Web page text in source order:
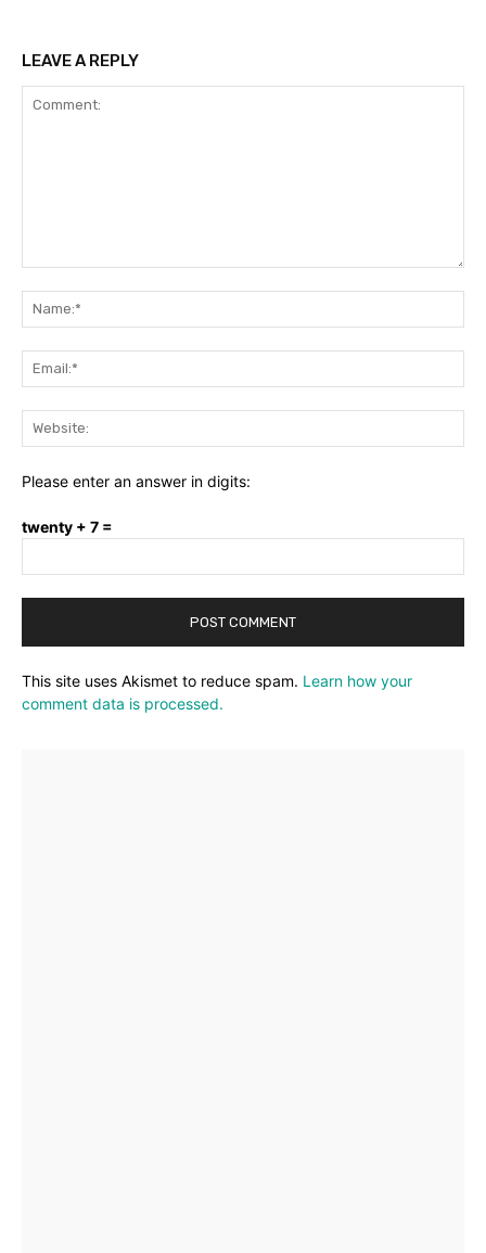
LEAVE A REPLY
Please enter an answer in digits:
twenty + 7 =
This site uses Akismet to reduce spam. Learn how your
comment data is processed.